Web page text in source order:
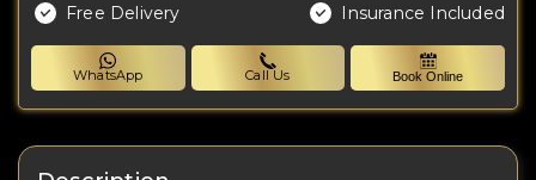
Free Delivery Insurance Included
WhatsApp Call Us Book Online